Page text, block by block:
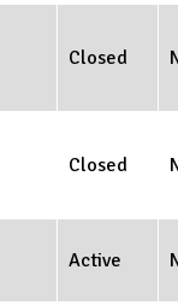
Closed
Closed
Active